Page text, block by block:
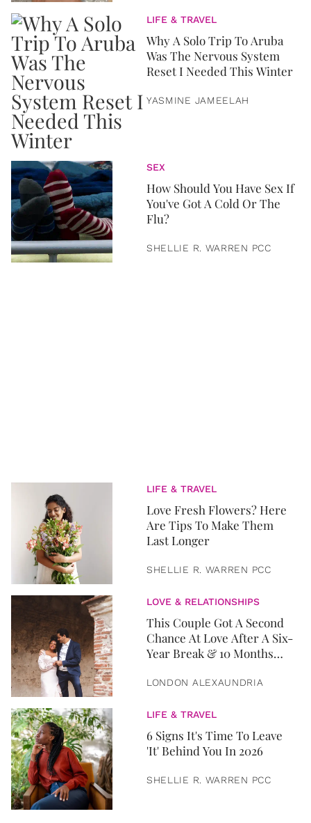
LIFE & TRAVEL
Why A Solo Trip To Aruba
Was The Nervous System
Reset I Needed This Winter
YASMINE JAMEELAH
SEX
How Should You Have Sex If
You've Got A Cold Or The
Flu?
SHELLIE R. WARREN PCC
LIFE & TRAVEL
Love Fresh Flowers? Here
Are Tips To Make Them
Last Longer
SHELLIE R. WARREN PCC
LOVE & RELATIONSHIPS
This Couple Got A Second
Chance At Love After A Six-
Year Break & 10 Months
LONDON ALEXAUNDRIA
LIFE & TRAVEL
6 Signs It's Time To Leave
'It' Behind You In 2026
SHELLIE R. WARREN PCC